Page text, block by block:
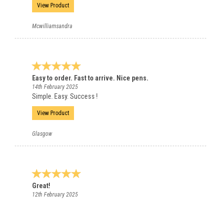
View Product
Mcwilliamsandra
Easy to order. Fast to arrive. Nice pens.
14th February 2025
Simple. Easy. Success !
View Product
Glasgow
Great!
12th February 2025